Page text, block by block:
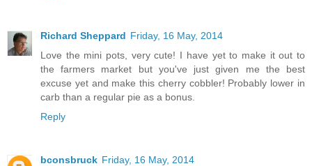
Richard Sheppard Friday, 16 May, 2014
Love the mini pots, very cute! I have yet to make it out to
the farmers market but you've just given me the best
excuse yet and make this cherry cobbler! Probably lower in
carb than a regular pie as a bonus.
Reply
bconsbruck Friday, 16 May, 2014